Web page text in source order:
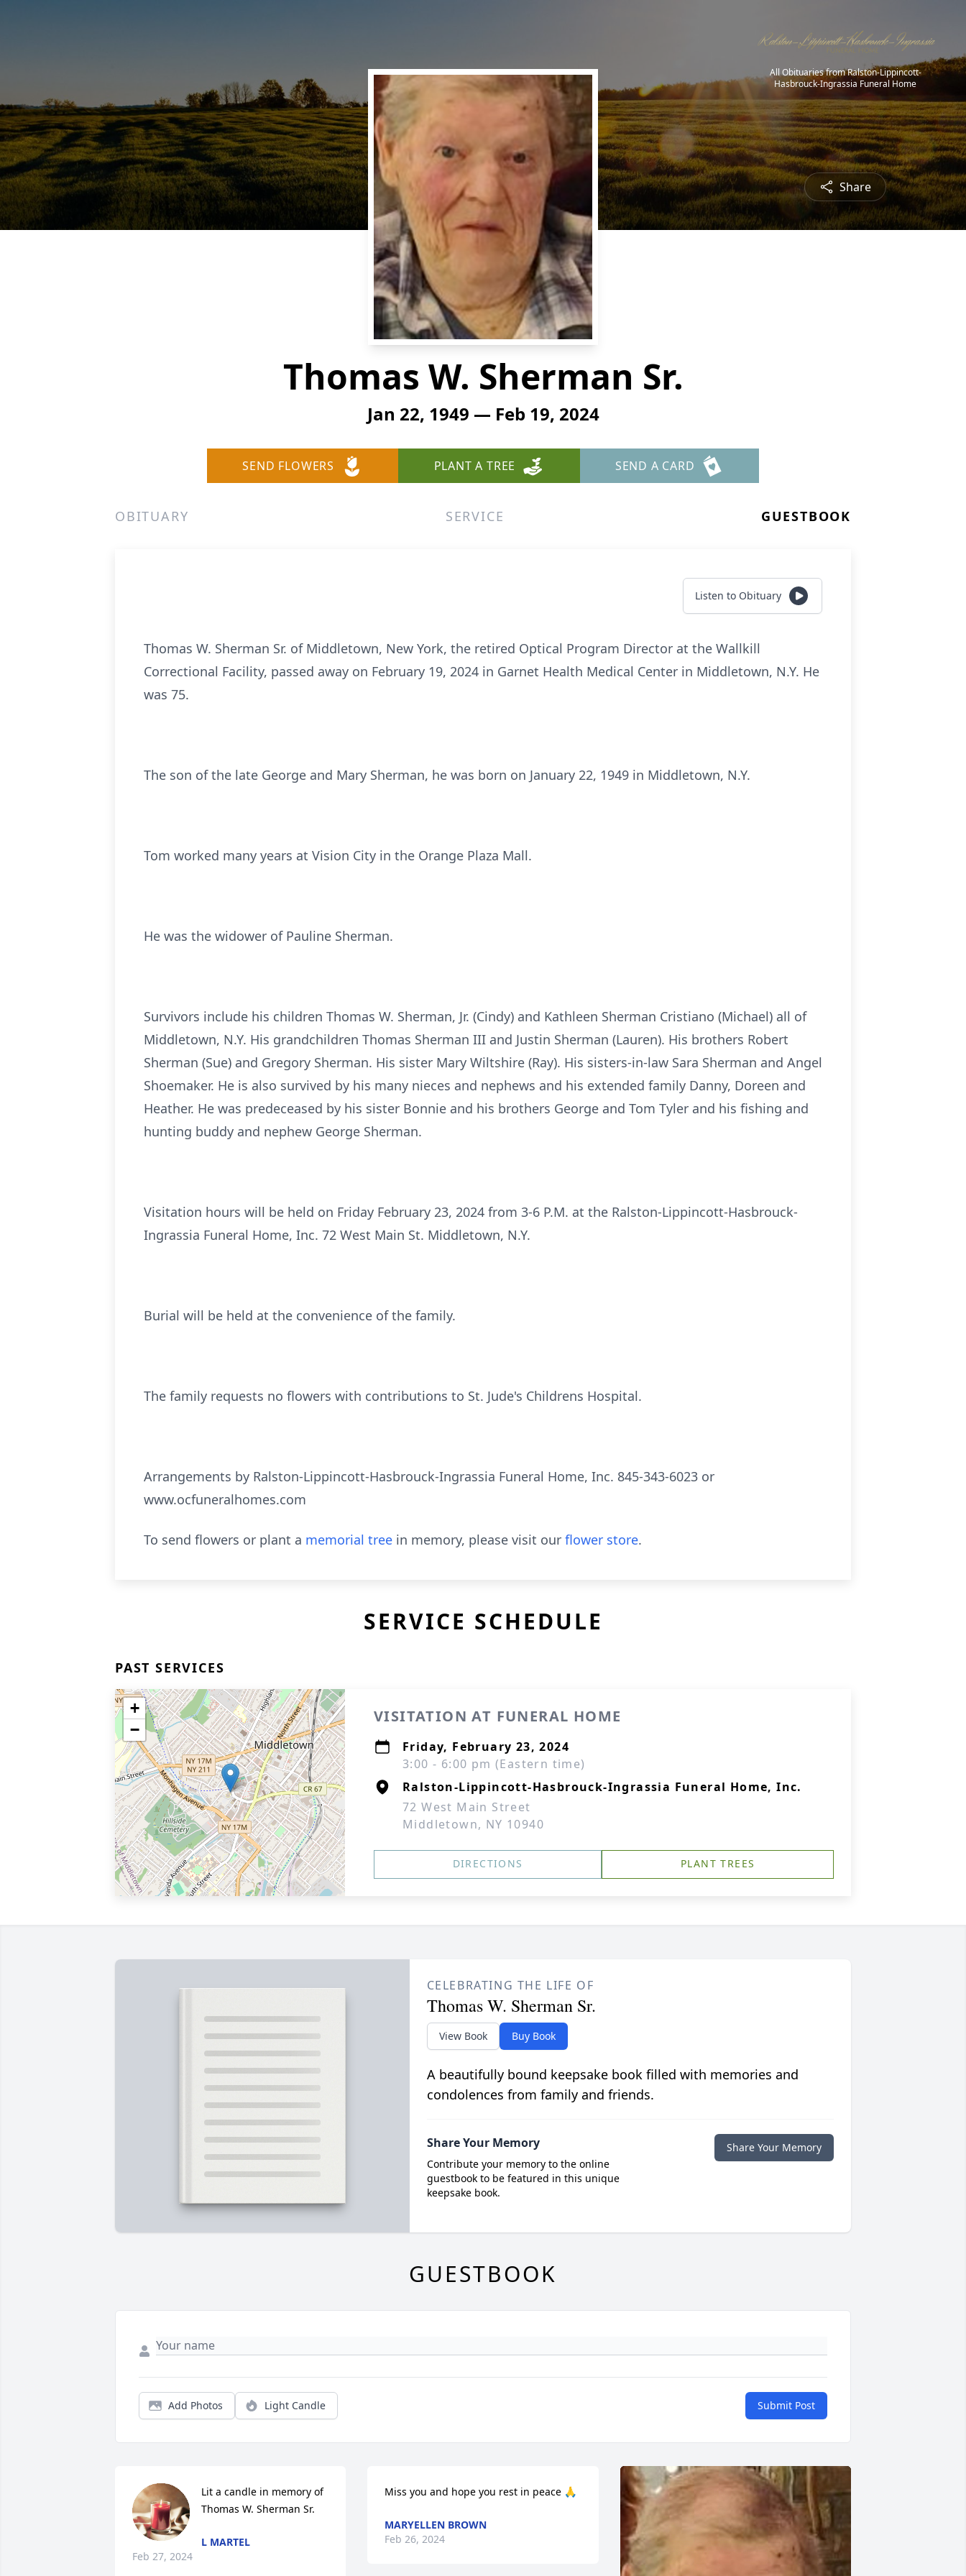
All Obituaries from Ralston-Lippincott-
Hasbrouck-Ingrassia Funeral Home
Share
Thomas W. Sherman Sr.
Jan 22, 1949 — Feb 19, 2024
SEND FLOWERS PLANT A TREE SEND A CARD
OBITUARY SERVICE GUESTBOOK
Listen to Obituary
Thomas W. Sherman Sr. of Middletown, New York, the retired Optical Program Director at the Wallkill
Correctional Facility, passed away on February 19, 2024 in Garnet Health Medical Center in Middletown, N.Y. He
was 75.
The son of the late George and Mary Sherman, he was born on January 22, 1949 in Middletown, N.Y.
Tom worked many years at Vision City in the Orange Plaza Mall.
He was the widower of Pauline Sherman.
Survivors include his children Thomas W. Sherman, Jr. (Cindy) and Kathleen Sherman Cristiano (Michael) all of
Middletown, N.Y. His grandchildren Thomas Sherman III and Justin Sherman (Lauren). His brothers Robert
Sherman (Sue) and Gregory Sherman. His sister Mary Wiltshire (Ray). His sisters-in-law Sara Sherman and Angel
Shoemaker. He is also survived by his many nieces and nephews and his extended family Danny, Doreen and
Heather. He was predeceased by his sister Bonnie and his brothers George and Tom Tyler and his fishing and
hunting buddy and nephew George Sherman.
Visitation hours will be held on Friday February 23, 2024 from 3-6 P.M. at the Ralston-Lippincott-Hasbrouck-
Ingrassia Funeral Home, Inc. 72 West Main St. Middletown, N.Y.
Burial will be held at the convenience of the family.
The family requests no flowers with contributions to St. Jude's Childrens Hospital.
Arrangements by Ralston-Lippincott-Hasbrouck-Ingrassia Funeral Home, Inc. 845-343-6023 or
www.ocfuneralhomes.com
To send flowers or plant a memorial tree in memory, please visit our flower store.
SERVICE SCHEDULE
PAST SERVICES
+
−
VISITATION AT FUNERAL HOME
Friday, February 23, 2024
3:00 - 6:00 pm (Eastern time)
Ralston-Lippincott-Hasbrouck-Ingrassia Funeral Home, Inc.
72 West Main Street
Middletown, NY 10940
DIRECTIONS PLANT TREES
CELEBRATING THE LIFE OF
Thomas W. Sherman Sr.
View Book Buy Book
A beautifully bound keepsake book filled with memories and
condolences from family and friends.
Share Your Memory
Contribute your memory to the online
guestbook to be featured in this unique
keepsake book.
Share Your Memory
GUESTBOOK
Add Photos Light Candle Submit Post
Lit a candle in memory of
Thomas W. Sherman Sr.
L MARTEL
Feb 27, 2024
Miss you and hope you rest in peace 🙏
MARYELLEN BROWN
Feb 26, 2024